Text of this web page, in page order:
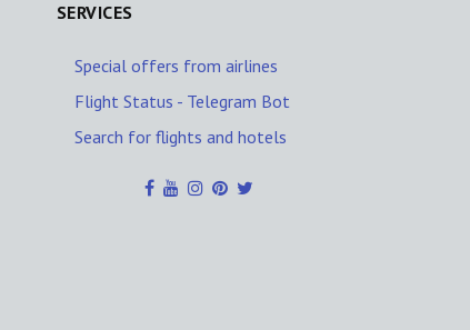
SERVICES
Special offers from airlines
Flight Status - Telegram Bot
Search for flights and hotels